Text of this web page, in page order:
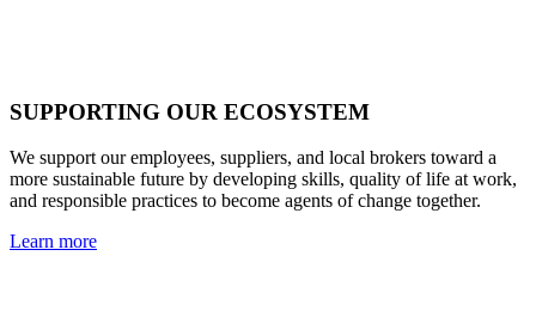
SUPPORTING OUR ECOSYSTEM
We support our employees, suppliers, and local brokers toward a
more sustainable future by developing skills, quality of life at work,
and responsible practices to become agents of change together.
Learn more